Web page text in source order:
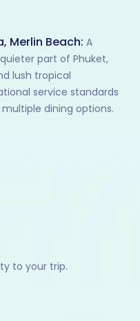
Merlin Beach: A
part of Phuket,
lush tropical
service standards
dining options.
to your trip.